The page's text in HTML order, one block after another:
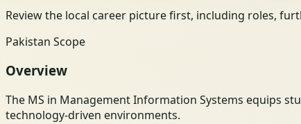
Review the local career picture first, including roles,
Pakistan Scope
Overview
The MS in Management Information Systems equips
technology-driven environments.